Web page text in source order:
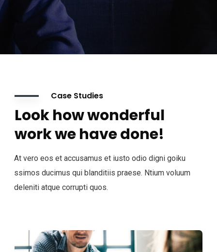
Case Studies
Look how wonderful
work we have done!
At vero eos et accusamus et iusto odio digni goiku
ssimos ducimus qui blanditiis praese. Ntium voluum
deleniti atque corrupti quos.